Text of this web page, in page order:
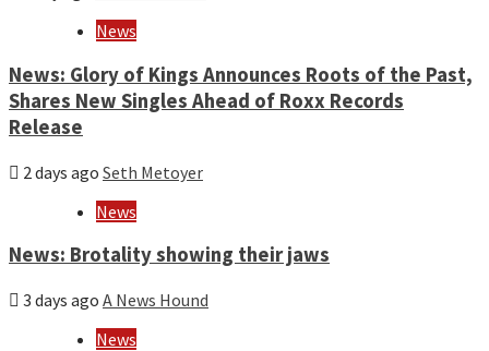
News
News: Glory of Kings Announces Roots of the Past,
Shares New Singles Ahead of Roxx Records
Release
2 days ago Seth Metoyer
News
News: Brotality showing their jaws
3 days ago A News Hound
News